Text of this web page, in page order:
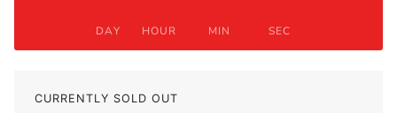
DAY HOUR MIN SEC
CURRENTLY SOLD OUT